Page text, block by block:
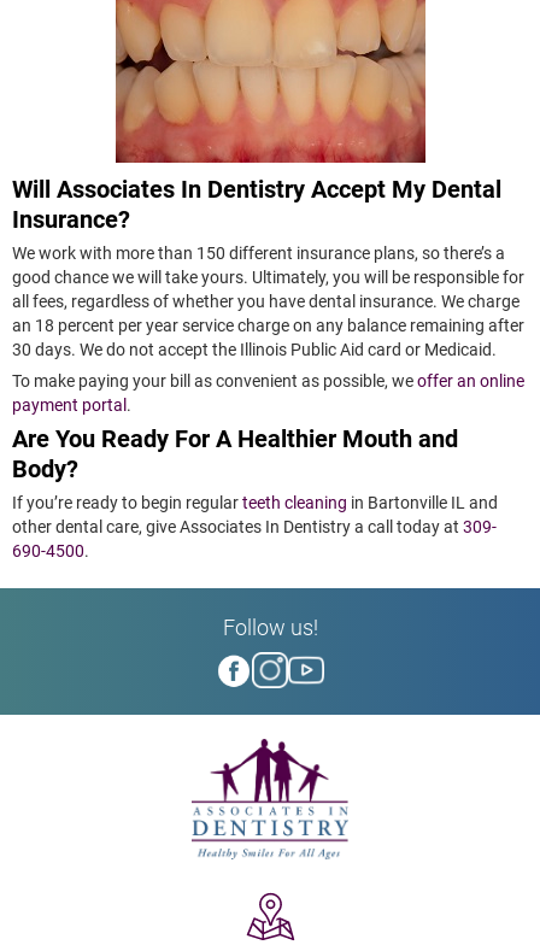
Will Associates In Dentistry Accept My Dental
Insurance?
We work with more than 150 different insurance plans, so there’s a
good chance we will take yours. Ultimately, you will be responsible for
all fees, regardless of whether you have dental insurance. We charge
an 18 percent per year service charge on any balance remaining after
30 days. We do not accept the Illinois Public Aid card or Medicaid.
To make paying your bill as convenient as possible, weoffer an online
payment portal.
Are You Ready For A Healthier Mouth and
Body?
If you’re ready to begin regularteeth cleaning in Bartonville IL and
other dental care, give Associates In Dentistry a call today at 309-
690-4500.
Follow us!